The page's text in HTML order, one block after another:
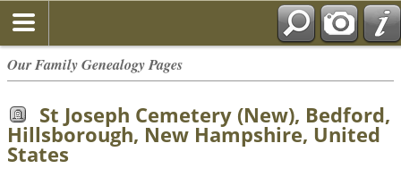
Our Family Genealogy Pages
St Joseph Cemetery (New), Bedford,
Hillsborough, New Hampshire, United
States